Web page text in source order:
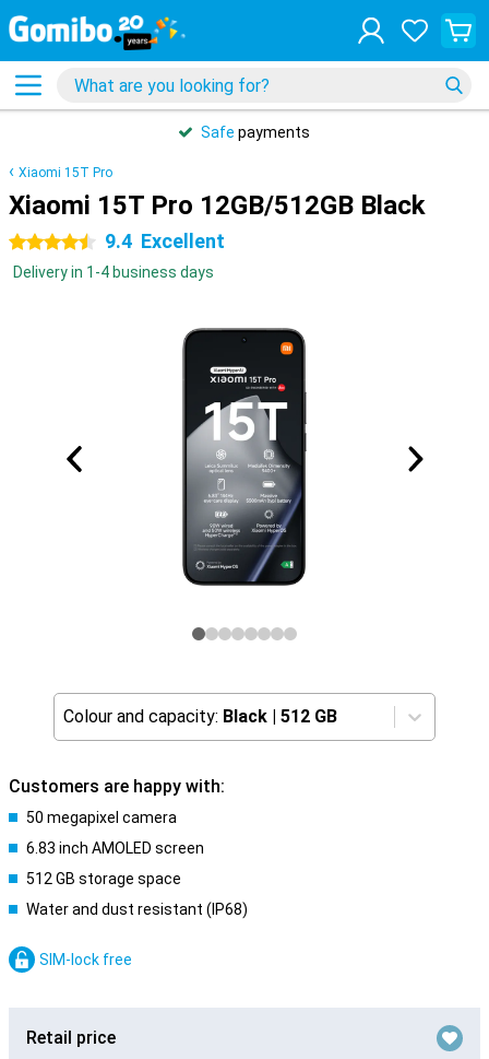
Safe payments
Xiaomi 15T Pro
Xiaomi 15T Pro 12GB/512GB Black
4.5 stars 9.4 Excellent
Delivery in 1-4 business days
Colour and capacity: Black | 512 GB
Customers are happy with:
50 megapixel camera
6.83 inch AMOLED screen
512 GB storage space
Water and dust resistant (IP68)
SIM-lock free
Retail price